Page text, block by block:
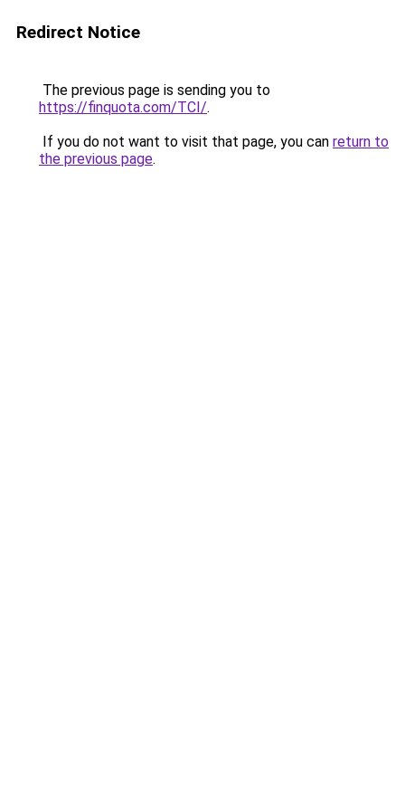
Redirect Notice
The previous page is sending you to
https://finquota.com/TCI/.
If you do not want to visit that page, you can return to
the previous page.